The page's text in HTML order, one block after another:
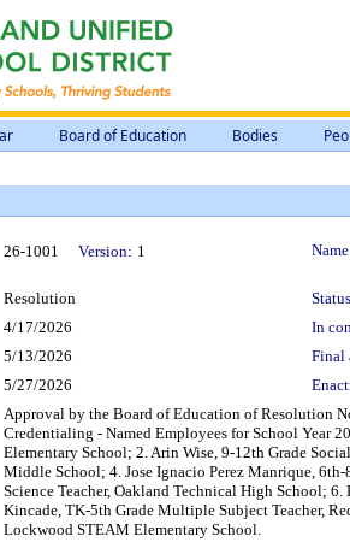
Board of Education Bodies
26-1001 Version: 1
Resolution
4/17/2026
In
5/13/2026
Final
5/27/2026
Approval by the Board of Education of Resolution
Credentialing - Named Employees for School Year
Elementary School; 2. Arin Wise, 9-12th Grade
Middle School; 4. Jose Ignacio Perez Manrique,
Science Teacher, Oakland Technical High School;
Kincade, TK-5th Grade Multiple Subject Teacher,
Lockwood STEAM Elementary School.